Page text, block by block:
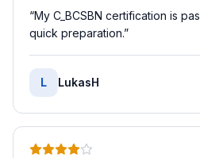
“My C_BCSBN certification is
quick preparation.”
L LukasH